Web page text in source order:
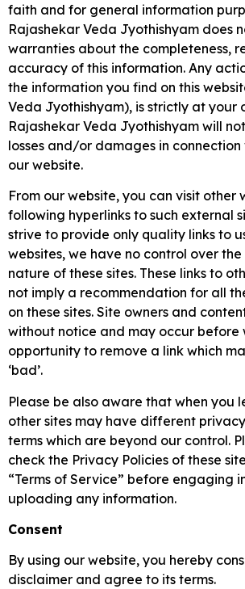
faith and for general information
Rajashekar Veda Jyothishyam does
warranties about the completeness,
accuracy of this information. Any
the information you find on this
Veda Jyothishyam), is strictly at your
Rajashekar Veda Jyothishyam will
losses and/or damages in connection
our website.
From our website, you can visit other
following hyperlinks to such external
strive to provide only quality links to
websites, we have no control over
nature of these sites. These links to
not imply a recommendation for all
on these sites. Site owners and
without notice and may occur before
opportunity to remove a link which
‘bad’.
Please be also aware that when you
other sites may have different
terms which are beyond our control.
check the Privacy Policies of these
“Terms of Service” before engaging
uploading any information.
Consent
By using our website, you hereby
disclaimer and agree to its terms.